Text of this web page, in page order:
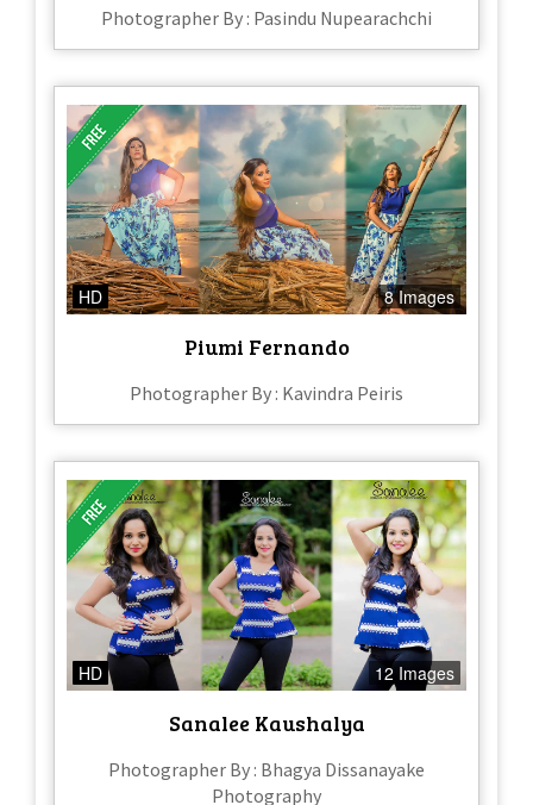
Photographer By : Pasindu Nupearachchi
HD 8 Images
Piumi Fernando
Photographer By : Kavindra Peiris
HD 12 Images
Sanalee Kaushalya
Photographer By : Bhagya Dissanayake
Photography